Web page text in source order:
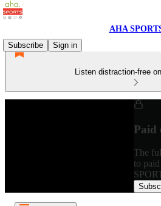
AHA
Subscribe
Sign in
Listen distraction-free
Paid
The
to